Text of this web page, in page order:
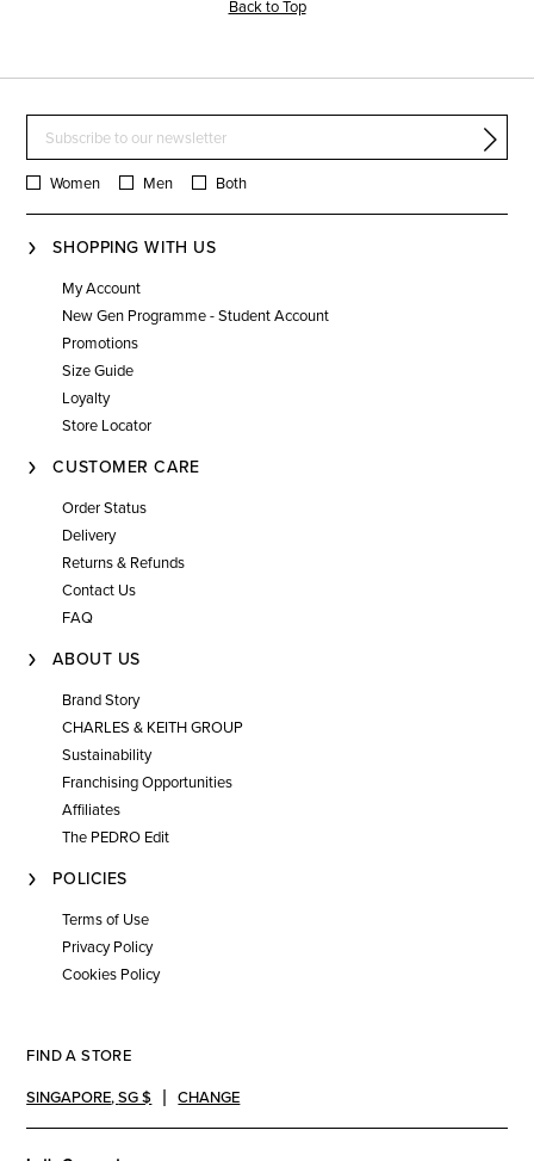
Back to Top
Women Men Both
SHOPPING WITH US
My Account
New Gen Programme - Student Account
Promotions
Size Guide
Loyalty
Store Locator
CUSTOMER CARE
Order Status
Delivery
Returns & Refunds
Contact Us
FAQ
ABOUT US
Brand Story
CHARLES & KEITH GROUP
Sustainability
Franchising Opportunities
Affiliates
The PEDRO Edit
POLICIES
Terms of Use
Privacy Policy
Cookies Policy
FIND A STORE
SINGAPORE,SG $ CHANGE